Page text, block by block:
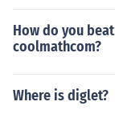
How do you
coolmathcom?
Where is diglet?